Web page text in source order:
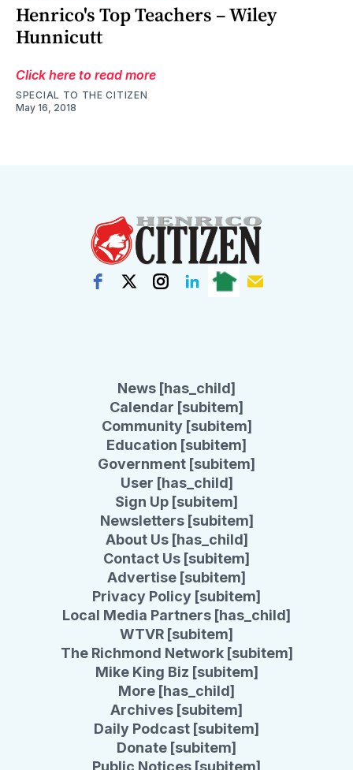
Henrico's Top Teachers – Wiley
Hunnicutt
Click here to read more
SPECIAL TO THE CITIZEN
May 16, 2018
News [has_child]
Calendar [subitem]
Community [subitem]
Education [subitem]
Government [subitem]
User [has_child]
Sign Up [subitem]
Newsletters [subitem]
About Us [has_child]
Contact Us [subitem]
Advertise [subitem]
Privacy Policy [subitem]
Local Media Partners [has_child]
WTVR [subitem]
The Richmond Network [subitem]
Mike King Biz [subitem]
More [has_child]
Archives [subitem]
Daily Podcast [subitem]
Donate [subitem]
Public Notices [subitem]